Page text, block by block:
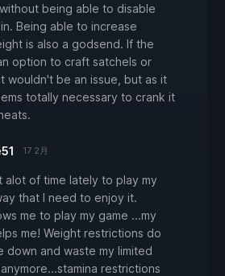
being able to disable
Being able to increase
is also a godsend. If the
option to craft satchels or
wouldn't be an issue, but as it
totally necessary to crank it
17 2月
alot of time lately to play my
that I need to enjoy it.
me to play my game ...my
me! Weight restrictions do
down and waste my limited
restrictions